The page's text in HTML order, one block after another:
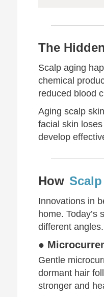
The
Scalp aging
chemical
reduced blood
Aging scalp
facial skin
develop
How
Innovations in
home.
different angles.
●
Gentle
dormant hair
stronger and